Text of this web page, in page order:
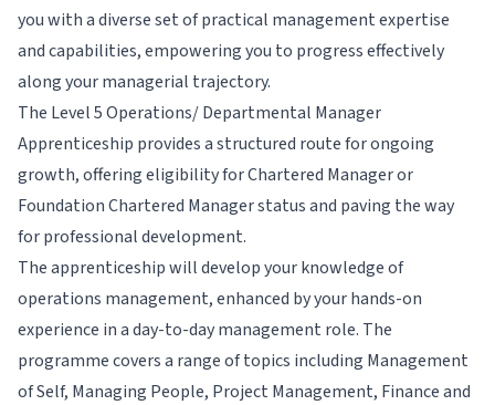
you with a diverse set of practical management expertise
and capabilities, empowering you to progress effectively
along your managerial trajectory.
The Level 5 Operations/ Departmental Manager
Apprenticeship provides a structured route for ongoing
growth, offering eligibility for Chartered Manager or
Foundation Chartered Manager status and paving the way
for professional development.
The apprenticeship will develop your knowledge of
operations management, enhanced by your hands-on
experience in a day-to-day management role. The
programme covers a range of topics including Management
of Self, Managing People, Project Management, Finance and